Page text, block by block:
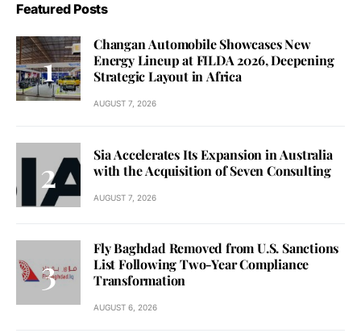
Featured Posts
Changan Automobile Showcases New
Energy Lineup at FILDA 2026, Deepening
Strategic Layout in Africa
AUGUST 7, 2026
Sia Accelerates Its Expansion in Australia
with the Acquisition of Seven Consulting
AUGUST 7, 2026
Fly Baghdad Removed from U.S. Sanctions
List Following Two-Year Compliance
Transformation
AUGUST 6, 2026